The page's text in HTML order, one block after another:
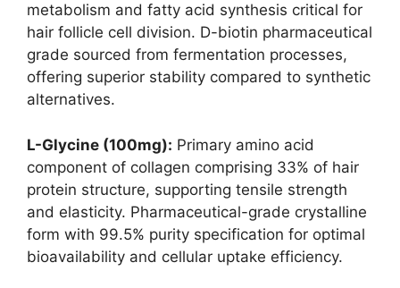
metabolism and fatty acid synthesis critical for
hair follicle cell division. D-biotin pharmaceutical
grade sourced from fermentation processes,
offering superior stability compared to synthetic
alternatives.
L-Glycine (100mg): Primary amino acid
component of collagen comprising 33% of hair
protein structure, supporting tensile strength
and elasticity. Pharmaceutical-grade crystalline
form with 99.5% purity specification for optimal
bioavailability and cellular uptake efficiency.